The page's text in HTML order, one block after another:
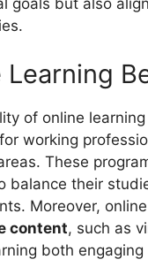
Learning
of online
working
These
balance their
Moreover,
content, such as
both